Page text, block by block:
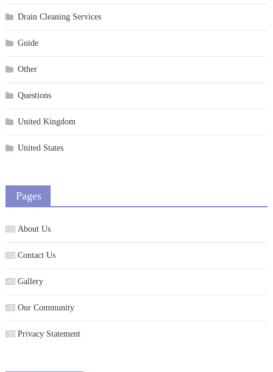
Drain Cleaning Services
Guide
Other
Questions
United Kingdom
United States
Pages
About Us
Contact Us
Gallery
Our Community
Privacy Statement